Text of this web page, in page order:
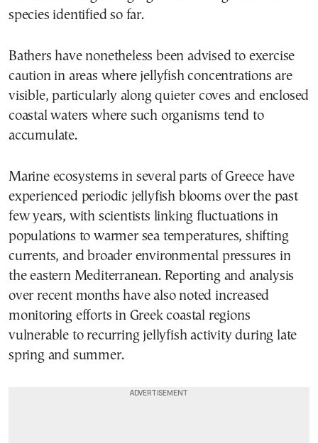
species identified so far.
Bathers have nonetheless been advised to exercise
caution in areas where jellyfish concentrations are
visible, particularly along quieter coves and enclosed
coastal waters where such organisms tend to
accumulate.
Marine ecosystems in several parts of Greece have
experienced periodic jellyfish blooms over the past
few years, with scientists linking fluctuations in
populations to warmer sea temperatures, shifting
currents, and broader environmental pressures in
the eastern Mediterranean. Reporting and analysis
over recent months have also noted increased
monitoring efforts in Greek coastal regions
vulnerable to recurring jellyfish activity during late
spring and summer.